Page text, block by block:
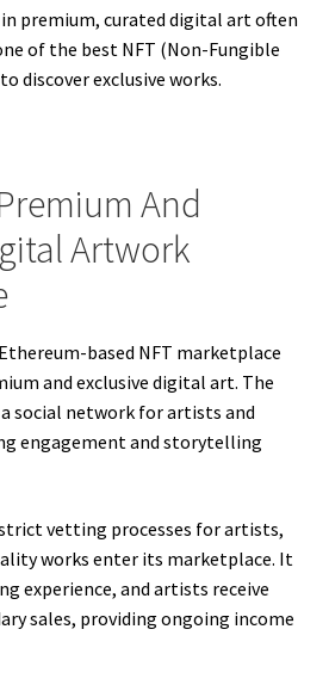
premium, curated digital art often
of the best NFT (Non-Fungible
discover exclusive works.
And
Artwork
based NFT marketplace
and exclusive digital art. The
social network for artists and
engagement and storytelling
vetting processes for artists,
works enter its marketplace. It
experience, and artists receive
sales, providing ongoing income